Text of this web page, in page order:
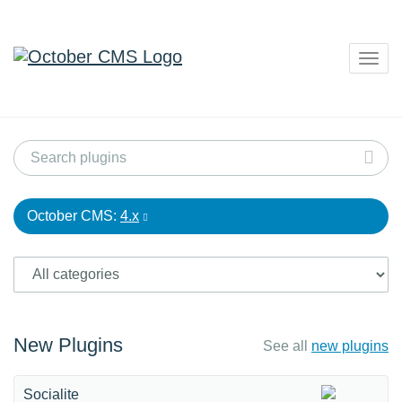
October CMS: 4.x
New Plugins See all new plugins
Socialite